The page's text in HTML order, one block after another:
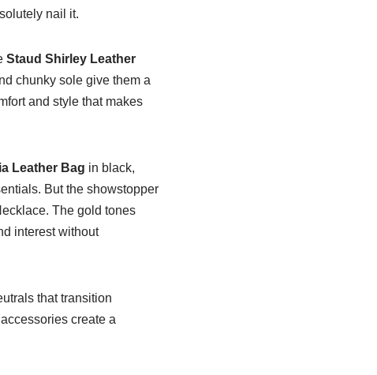
nail it.
Staud Shirley Leather
chunky sole give them a
and style that makes
Leather Bag in black,
But the showstopper
The gold tones
interest without
that transition
create a